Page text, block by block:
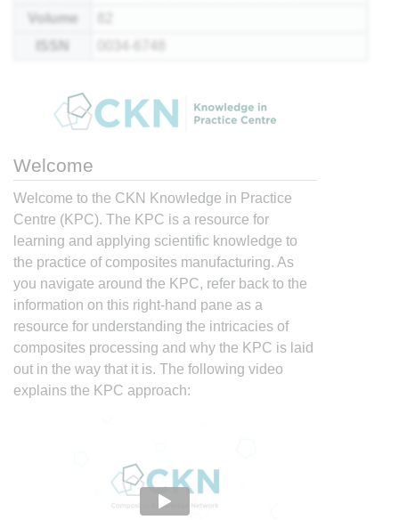
Volume
ISSN
Welcome
Welcome to the CKN Knowledge in Practice
Centre (KPC). The KPC is a resource for
learning and applying scientific knowledge to
the practice of composites manufacturing. As
you navigate around the KPC, refer back to the
information on this right-hand pane as a
resource for understanding the intricacies of
composites processing and why the KPC is laid
out in the way that it is. The following video
explains the KPC approach: